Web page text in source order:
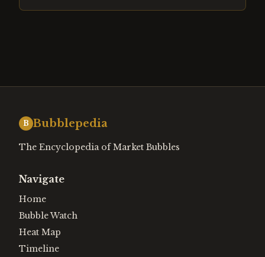
B Bubblepedia
The Encyclopedia of Market Bubbles
Navigate
Home
Bubble Watch
Heat Map
Timeline